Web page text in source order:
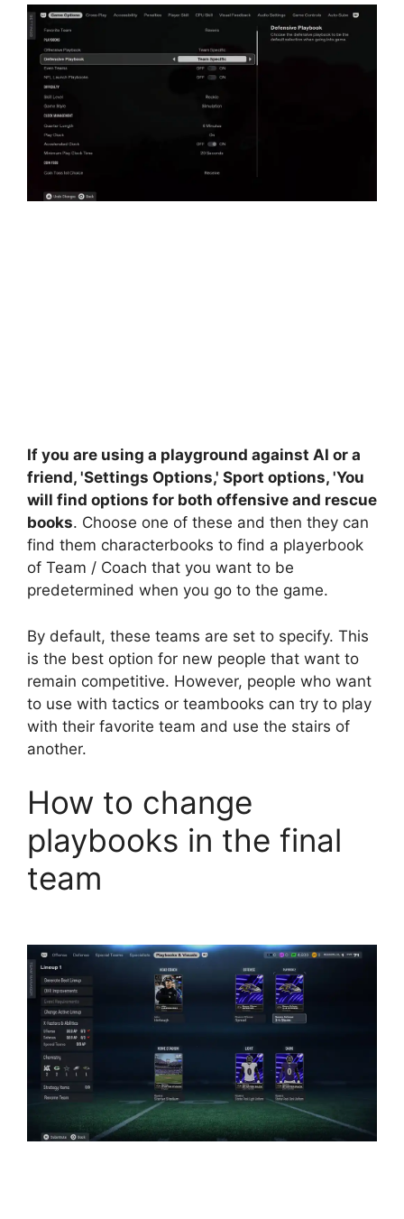
If you are using a playground against AI or a
friend, 'Settings Options,' Sport options, 'You
will find options for both offensive and rescue
books. Choose one of these and then they can
find them characterbooks to find a playerbook
of Team / Coach that you want to be
predetermined when you go to the game.
By default, these teams are set to specify. This
is the best option for new people that want to
remain competitive. However, people who want
to use with tactics or teambooks can try to play
with their favorite team and use the stairs of
another.
How to change
playbooks in the final
team